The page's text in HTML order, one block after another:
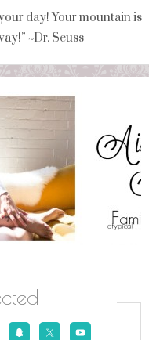
day! Your mountain is
~Dr. Seuss